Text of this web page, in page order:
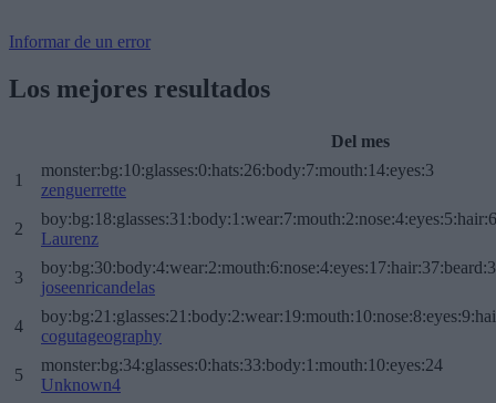
Informar de un error
Los mejores resultados
Del mes
1
monster:bg:10:glasses:0:hats:26:body:7:mouth:14:eyes:3
zenguerrette
2
Laurenz
3
joseenricandelas
4
cogutageography
5
monster:bg:34:glasses:0:hats:33:body:1:mouth:10:eyes:24
Unknown4